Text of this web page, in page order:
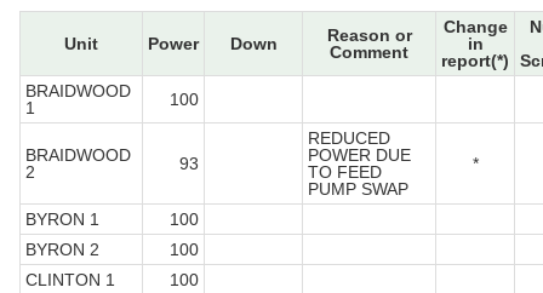
Unit Power Down
Reason or
Comment
Change
in
report(*)
BRAIDWOOD
1
100
BRAIDWOOD
2
93
REDUCED
POWER DUE
TO FEED
PUMP SWAP
*
BYRON 1
100
BYRON 2
100
CLINTON 1
100